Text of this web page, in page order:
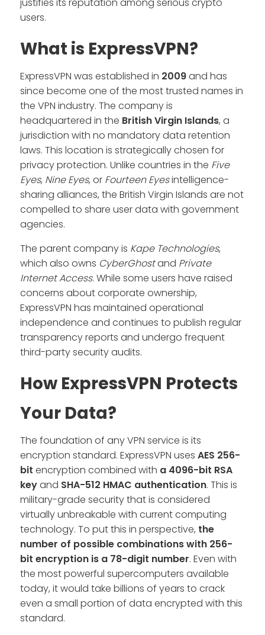
justifies its reputation among serious crypto
users.
What is ExpressVPN?
ExpressVPN was established in 2009and has
since become one of the most trusted names in
the VPN industry. The company is
headquartered in the British Virgin Islands, a
jurisdiction with no mandatory data retention
laws. This location is strategically chosen for
privacy protection. Unlike countries in the Five
Eyes, Nine Eyes, or Fourteen Eyesintelligence-
sharing alliances, the British Virgin Islands are not
compelled to share user data with government
agencies.
The parent company is Kape Technologies,
which also owns CyberGhostand Private
Internet Access. While some users have raised
concerns about corporate ownership,
ExpressVPN has maintained operational
independence and continues to publish regular
transparency reports and undergo frequent
third-party security audits.
How ExpressVPN Protects
Your Data?
The foundation of any VPN service is its
encryption standard. ExpressVPN uses AES 256-
bit encryption combined with a 4096-bit RSA
keyand SHA-512 HMAC authentication. This is
military-grade security that is considered
virtually unbreakable with current computing
technology. To put this in perspective, the
number of possible combinations with 256-
bit encryption is a 78-digit number. Even with
the most powerful supercomputers available
today, it would take billions of years to crack
even a small portion of data encrypted with this
standard.